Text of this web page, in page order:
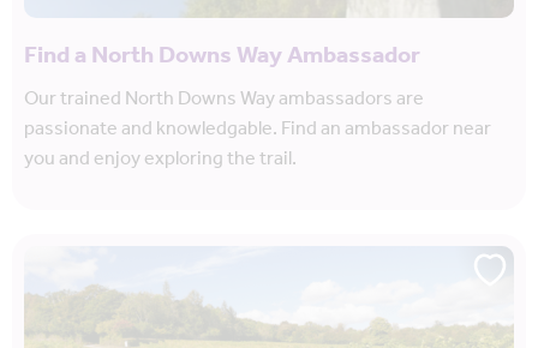
Find a North Downs Way Ambassador
Our trained North Downs Way ambassadors are
passionate and knowledgable. Find an ambassador near
you and enjoy exploring the trail.